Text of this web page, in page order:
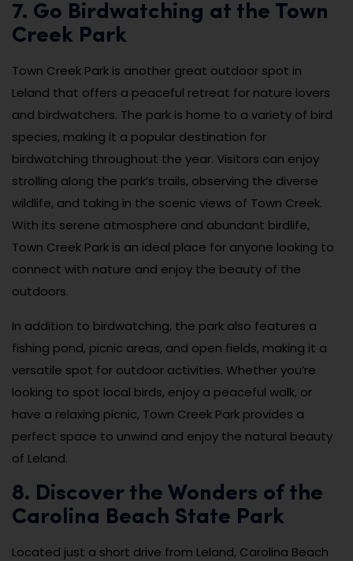
7. Go Birdwatching at the Town
Creek Park
Town Creek Park is another great outdoor spot in
Leland that offers a peaceful retreat for nature lovers
and birdwatchers. The park is home to a variety of bird
species, making it a popular destination for
birdwatching throughout the year. Visitors can enjoy
strolling along the park’s trails, observing the diverse
wildlife, and taking in the scenic views of Town Creek.
With its serene atmosphere and abundant birdlife,
Town Creek Park is an ideal place for anyone looking to
connect with nature and enjoy the beauty of the
outdoors.
In addition to birdwatching, the park also features a
fishing pond, picnic areas, and open fields, making it a
versatile spot for outdoor activities. Whether you’re
looking to spot local birds, enjoy a peaceful walk, or
have a relaxing picnic, Town Creek Park provides a
perfect space to unwind and enjoy the natural beauty
of Leland.
8. Discover the Wonders of the
Carolina Beach State Park
Located just a short drive from Leland, Carolina Beach